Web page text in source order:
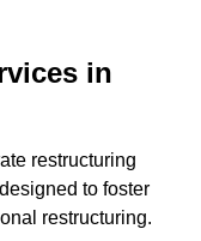
in
restructuring
to foster
restructuring.